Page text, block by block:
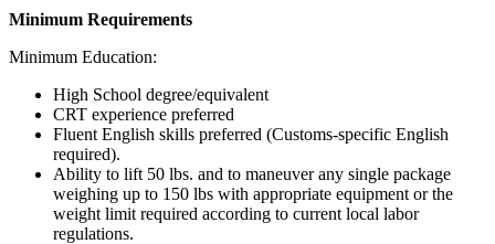
Minimum Requirements
Minimum Education:
High School degree/equivalent
CRT experience preferred
Fluent English skills preferred (Customs-specific English
required).
Ability to lift 50 lbs. and to maneuver any single package
weighing up to 150 lbs with appropriate equipment or the
weight limit required according to current local labor
regulations.